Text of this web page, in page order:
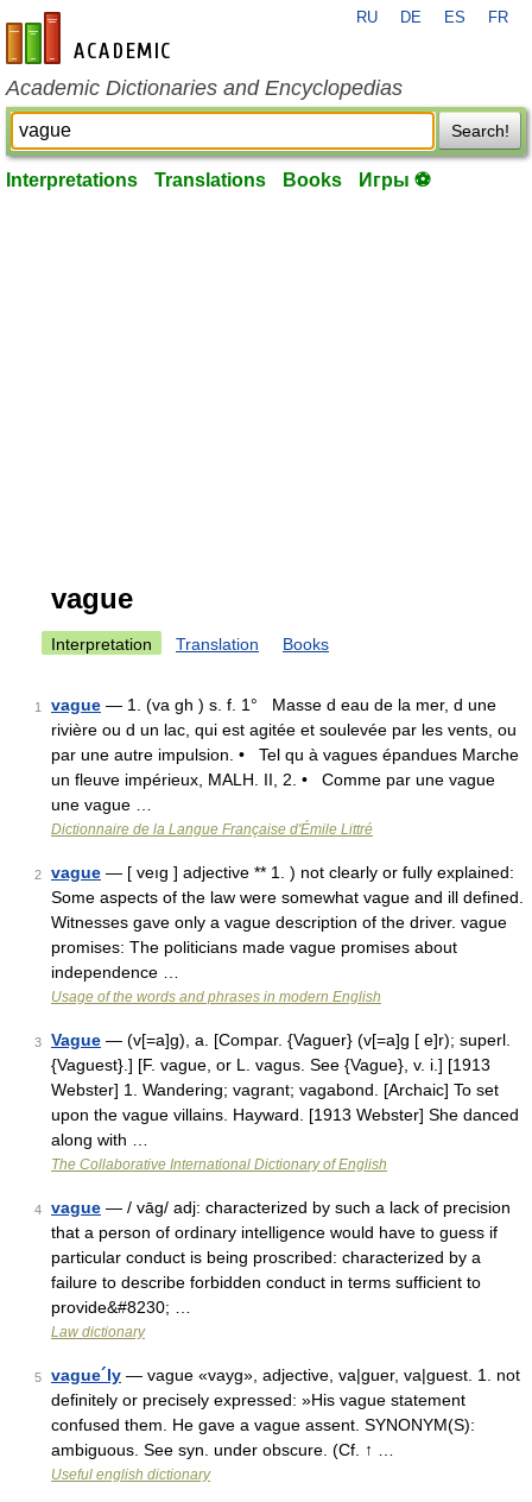
en-academic.com
RU DE ES FR
Academic Dictionaries and Encyclopedias
Search!
Interpretations Translations Books Игры ⚽
vague
Interpretation Translation Books
1 vague — 1. (va gh ) s. f. 1° Masse d eau de la mer, d une
rivière ou d un lac, qui est agitée et soulevée par les vents, ou
par une autre impulsion. • Tel qu à vagues épandues Marche
un fleuve impérieux, MALH. II, 2. • Comme par une vague
une vague …
Dictionnaire de la Langue Française d'Émile Littré
2 vague — [ veıg ] adjective ** 1. ) not clearly or fully explained:
Some aspects of the law were somewhat vague and ill defined.
Witnesses gave only a vague description of the driver. vague
promises: The politicians made vague promises about
independence …
Usage of the words and phrases in modern English
3 Vague — (v[=a]g), a. [Compar. {Vaguer} (v[=a]g [ e]r); superl.
{Vaguest}.] [F. vague, or L. vagus. See {Vague}, v. i.] [1913
Webster] 1. Wandering; vagrant; vagabond. [Archaic] To set
upon the vague villains. Hayward. [1913 Webster] She danced
along with …
The Collaborative International Dictionary of English
4 vague — / vāg/ adj: characterized by such a lack of precision
that a person of ordinary intelligence would have to guess if
particular conduct is being proscribed: characterized by a
failure to describe forbidden conduct in terms sufficient to
provide&#8230; …
Law dictionary
5 vague´ly — vague «vayg», adjective, va|guer, va|guest. 1. not
definitely or precisely expressed: »His vague statement
confused them. He gave a vague assent. SYNONYM(S):
ambiguous. See syn. under obscure. (Cf. ↑ …
Useful english dictionary